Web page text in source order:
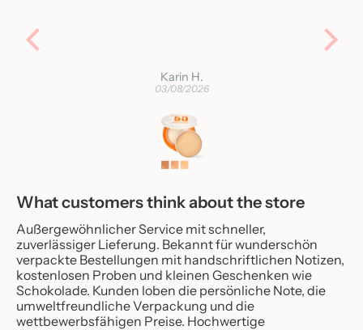
Karin H.
03/08/2026
What customers think about the store
Außergewöhnlicher Service mit schneller,
zuverlässiger Lieferung. Bekannt für wunderschön
verpackte Bestellungen mit handschriftlichen Notizen,
kostenlosen Proben und kleinen Geschenken wie
Schokolade. Kunden loben die persönliche Note, die
umweltfreundliche Verpackung und die
wettbewerbsfähigen Preise. Hochwertige